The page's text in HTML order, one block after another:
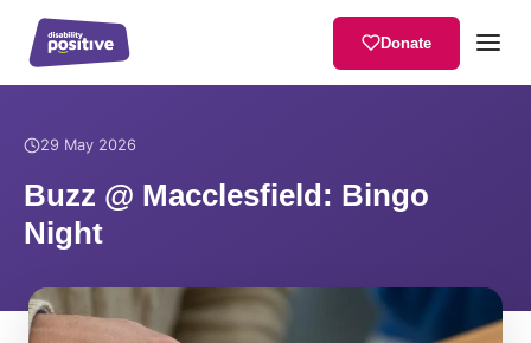
Donate
Home / News
29 May 2026
Buzz @ Macclesfield: Bingo
Night